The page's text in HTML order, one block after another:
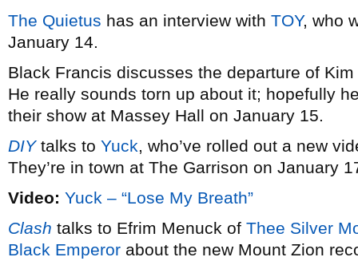
The Quietus has an interview with TOY, who
January 14.
Black Francis discusses the departure of
He really sounds torn up about it; hopefully
their show at Massey Hall on January 15.
DIYtalks to Yuck, who’ve rolled out a new
They’re in town at The Garrison on January
Video: Yuck – “Lose My Breath”
Clash talks to Efrim Menuck of Thee Silver
Black Emperor about the new Mount Zion